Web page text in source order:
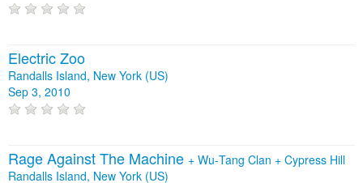
Electric Zoo
Randalls Island, New York (US)
Sep 3, 2010
Rage Against The Machine + Wu‐Tang Clan + Cypress Hill
Randalls Island, New York (US)